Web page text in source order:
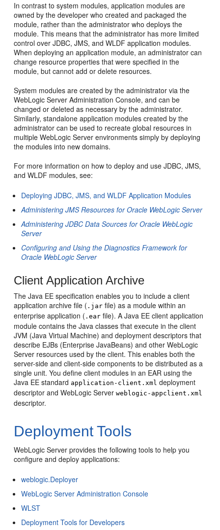
In contrast to system modules, application modules are
owned by the developer who created and packaged the
module, rather than the administrator who deploys the
module. This means that the administrator has more limited
control over JDBC, JMS, and WLDF application modules.
When deploying an application module, an administrator can
change resource properties that were specified in the
module, but cannot add or delete resources.
System modules are created by the administrator via the
WebLogic Server Administration Console, and can be
changed or deleted as necessary by the administrator.
Similarly, standalone application modules created by the
administrator can be used to recreate global resources in
multiple WebLogic Server environments simply by deploying
the modules into new domains.
For more information on how to deploy and use JDBC, JMS,
and WLDF modules, see:
Deploying JDBC, JMS, and WLDF Application Modules
Administering JMS Resources for Oracle WebLogic Server
Administering JDBC Data Sources for Oracle WebLogic
Server
Configuring and Using the Diagnostics Framework for
Oracle WebLogic Server
Client Application Archive
The Java EE specification enables you to include a client
application archive file ( .jar file) as a module within an
enterprise application ( .ear file). A Java EE client application
module contains the Java classes that execute in the client
JVM (Java Virtual Machine) and deployment descriptors that
describe EJBs (Enterprise JavaBeans) and other WebLogic
Server resources used by the client. This enables both the
server-side and client-side components to be distributed as a
single unit. You define client modules in an EAR using the
Java EE standard application-client.xml deployment
descriptor and WebLogic Serverweblogic-appclient.xml
descriptor.
Deployment Tools
WebLogic Server provides the following tools to help you
configure and deploy applications:
weblogic.Deployer
WebLogic Server Administration Console
WLST
Deployment Tools for Developers